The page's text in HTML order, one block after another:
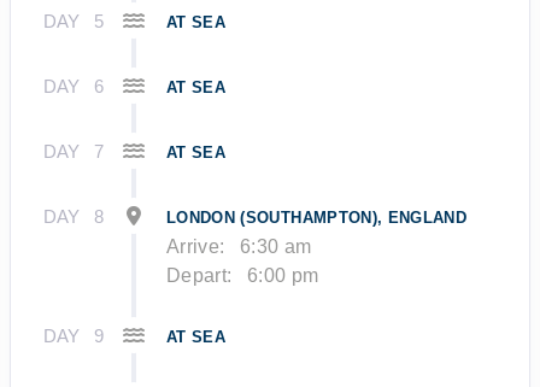
DAY 5 AT SEA
DAY 6 AT SEA
DAY 7 AT SEA
DAY 8 LONDON (SOUTHAMPTON), ENGLAND
Arrive:
6:30 am
Depart:
6:00 pm
DAY 9 AT SEA